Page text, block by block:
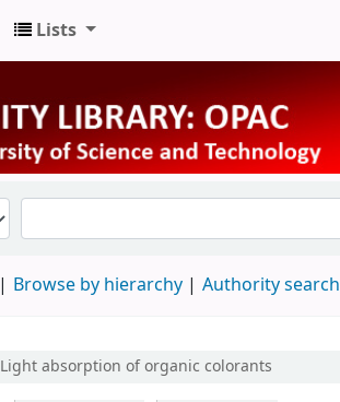
Lists
Browse by hierarchy Authority search
Light absorption of organic colorants